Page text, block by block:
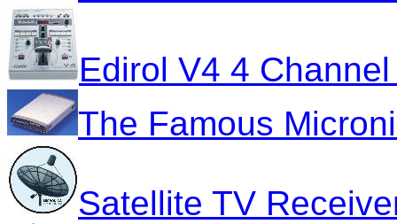
Edirol V4 4
The Famous
Satellite TV